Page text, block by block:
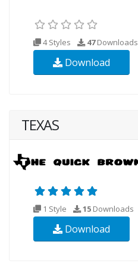
4 Styles 47Downloads
Download
TEXAS
1 Style 15 Downloads
Download